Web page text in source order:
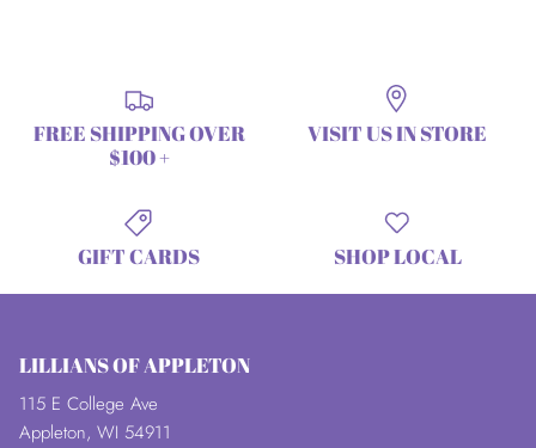
FREE SHIPPING OVER
$100 +
VISIT US IN STORE
GIFT CARDS SHOP LOCAL
LILLIANS OF APPLETON
115 E College Ave
Appleton, WI 54911